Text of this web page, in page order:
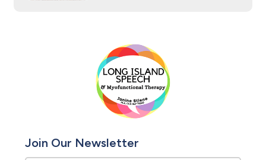
Join Our Newsletter